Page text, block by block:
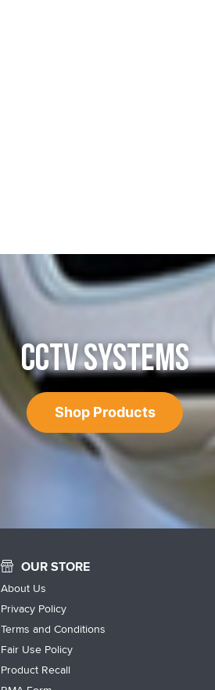
CCTV SYSTEMS
Shop Products
OUR STORE
About Us
Privacy Policy
Terms and Conditions
Fair Use Policy
Product Recall